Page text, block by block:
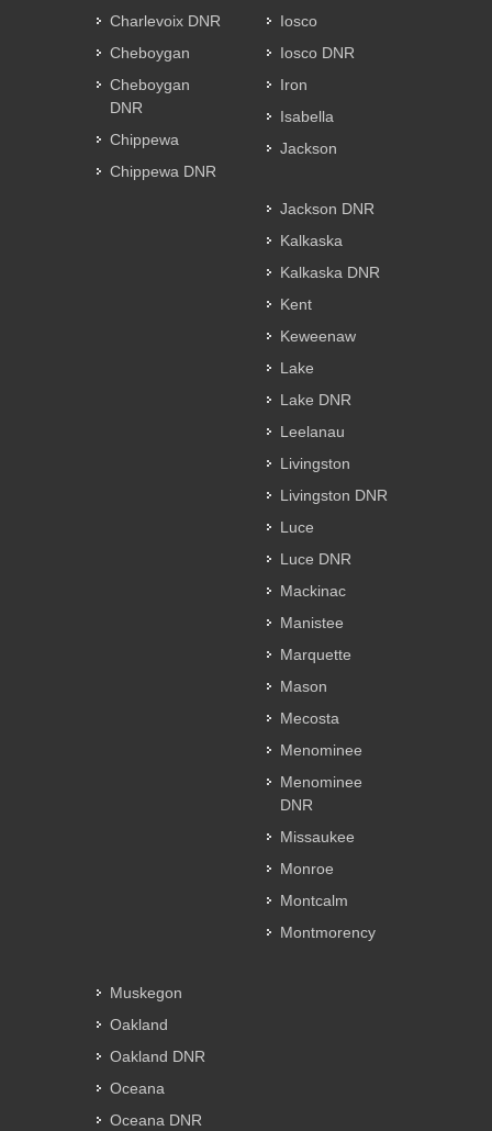
Charlevoix DNR
Cheboygan
Cheboygan
DNR
Chippewa
Chippewa DNR
Iosco
Iosco DNR
Iron
Isabella
Jackson
Jackson DNR
Kalkaska
Kalkaska DNR
Kent
Keweenaw
Lake
Lake DNR
Leelanau
Livingston
Livingston DNR
Luce
Luce DNR
Mackinac
Manistee
Marquette
Mason
Mecosta
Menominee
Menominee
DNR
Missaukee
Monroe
Montcalm
Montmorency
Muskegon
Oakland
Oakland DNR
Oceana
Oceana DNR